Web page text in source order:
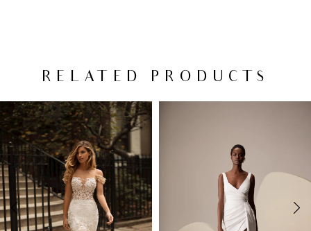
RELATED PRODUCTS
Related
Products
Carousel
Skip
to
end
AUTOPLAY
SLIDE
SLIDE
0
1
2
3